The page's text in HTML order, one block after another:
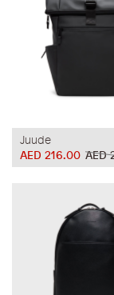
Juude
AED
AED 216.00